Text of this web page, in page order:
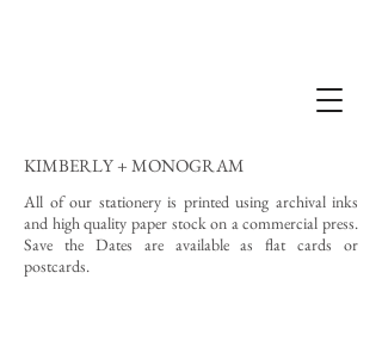
KIMBERLY + MONOGRAM
All of our stationery is printed using archival inks
and high quality paper stock on a commercial press.
Save the Dates are available as flat cards or
postcards.